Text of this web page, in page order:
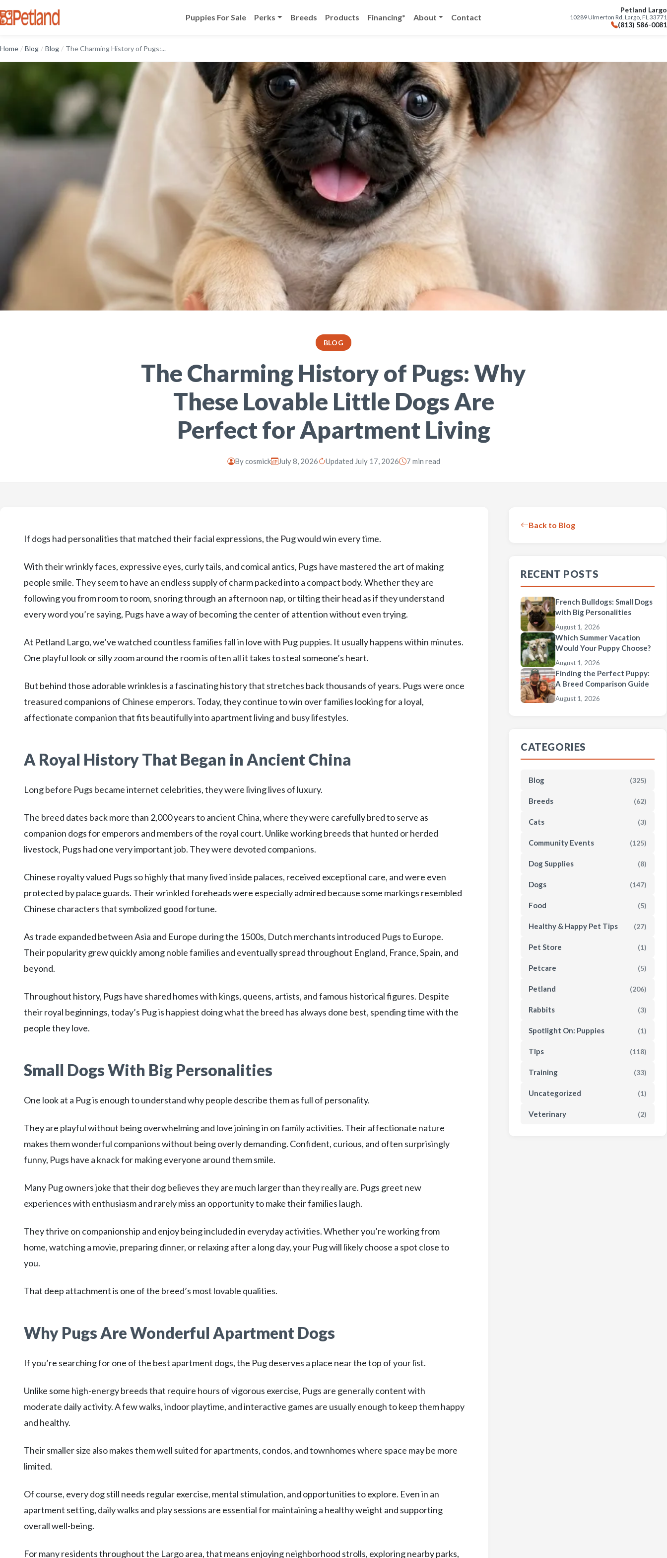
Puppies For Sale Perks Breeds Products Financing* About Contact
Petland Largo
10289 Ulmerton Rd, Largo, FL 33771
(813) 586-0081
Home / Blog / Blog / The Charming History of Pugs:...
BLOG
The Charming History of Pugs: Why
These Lovable Little Dogs Are
Perfect for Apartment Living
Bycosmick July 8, 2026 Updated July 17, 2026 7 min read
If dogs had personalities that matched their facial expressions, the Pug would win every time.
With their wrinkly faces, expressive eyes, curly tails, and comical antics, Pugs have mastered the art of making
people smile. They seem to have an endless supply of charm packed into a compact body. Whether they are
following you from room to room, snoring through an afternoon nap, or tilting their head as if they understand
every word you’re saying, Pugs have a way of becoming the center of attention without even trying.
At Petland Largo, we’ve watched countless families fall in love with Pug puppies. It usually happens within minutes.
One playful look or silly zoom around the room is often all it takes to steal someone’s heart.
But behind those adorable wrinkles is a fascinating history that stretches back thousands of years. Pugs were once
treasured companions of Chinese emperors. Today, they continue to win over families looking for a loyal,
affectionate companion that fits beautifully into apartment living and busy lifestyles.
A Royal History That Began in Ancient China
Long before Pugs became internet celebrities, they were living lives of luxury.
The breed dates back more than 2,000 years to ancient China, where they were carefully bred to serve as
companion dogs for emperors and members of the royal court. Unlike working breeds that hunted or herded
livestock, Pugs had one very important job. They were devoted companions.
Chinese royalty valued Pugs so highly that many lived inside palaces, received exceptional care, and were even
protected by palace guards. Their wrinkled foreheads were especially admired because some markings resembled
Chinese characters that symbolized good fortune.
As trade expanded between Asia and Europe during the 1500s, Dutch merchants introduced Pugs to Europe.
Their popularity grew quickly among noble families and eventually spread throughout England, France, Spain, and
beyond.
Throughout history, Pugs have shared homes with kings, queens, artists, and famous historical figures. Despite
their royal beginnings, today’s Pug is happiest doing what the breed has always done best, spending time with the
people they love.
Small Dogs With Big Personalities
One look at a Pug is enough to understand why people describe them as full of personality.
They are playful without being overwhelming and love joining in on family activities. Their affectionate nature
makes them wonderful companions without being overly demanding. Confident, curious, and often surprisingly
funny, Pugs have a knack for making everyone around them smile.
Many Pug owners joke that their dog believes they are much larger than they really are. Pugs greet new
experiences with enthusiasm and rarely miss an opportunity to make their families laugh.
They thrive on companionship and enjoy being included in everyday activities. Whether you’re working from
home, watching a movie, preparing dinner, or relaxing after a long day, your Pug will likely choose a spot close to
you.
That deep attachment is one of the breed’s most lovable qualities.
Why Pugs Are Wonderful Apartment Dogs
If you’re searching for one of the best apartment dogs, the Pug deserves a place near the top of your list.
Unlike some high-energy breeds that require hours of vigorous exercise, Pugs are generally content with
moderate daily activity. A few walks, indoor playtime, and interactive games are usually enough to keep them happy
and healthy.
Their smaller size also makes them well suited for apartments, condos, and townhomes where space may be more
limited.
Of course, every dog still needs regular exercise, mental stimulation, and opportunities to explore. Even in an
apartment setting, daily walks and play sessions are essential for maintaining a healthy weight and supporting
overall well-being.
For many residents throughout the Largo area, that means enjoying neighborhood strolls, exploring nearby parks,
Back to Blog
RECENT POSTS
French Bulldogs: Small Dogs
with Big Personalities
August 1, 2026
Which Summer Vacation
Would Your Puppy Choose?
August 1, 2026
Finding the Perfect Puppy:
A Breed Comparison Guide
August 1, 2026
CATEGORIES
Blog (325)
Breeds (62)
Cats (3)
Community Events (125)
Dog Supplies (8)
Dogs (147)
Food (5)
Healthy & Happy Pet Tips (27)
Pet Store (1)
Petcare (5)
Petland (206)
Rabbits (3)
Spotlight On: Puppies (1)
Tips (118)
Training (33)
Uncategorized (1)
Veterinary (2)